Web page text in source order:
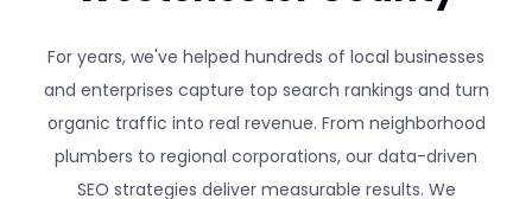
For years, we've helped hundreds of local businesses
and enterprises capture top search rankings and turn
organic traffic into real revenue. From neighborhood
plumbers to regional corporations, our data-driven
SEO strategies deliver measurable results. We